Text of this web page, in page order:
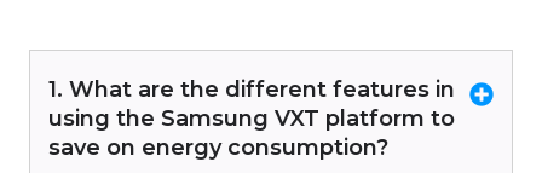
1. What are the different features in
using the Samsung VXT platform to
save on energy consumption?